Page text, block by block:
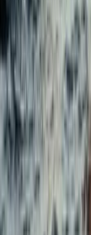
Beginner
Book